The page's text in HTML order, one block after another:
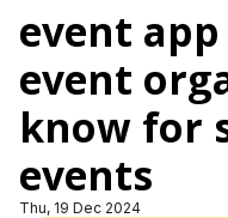
event
event
know for
events
Thu, 19 Dec 2024